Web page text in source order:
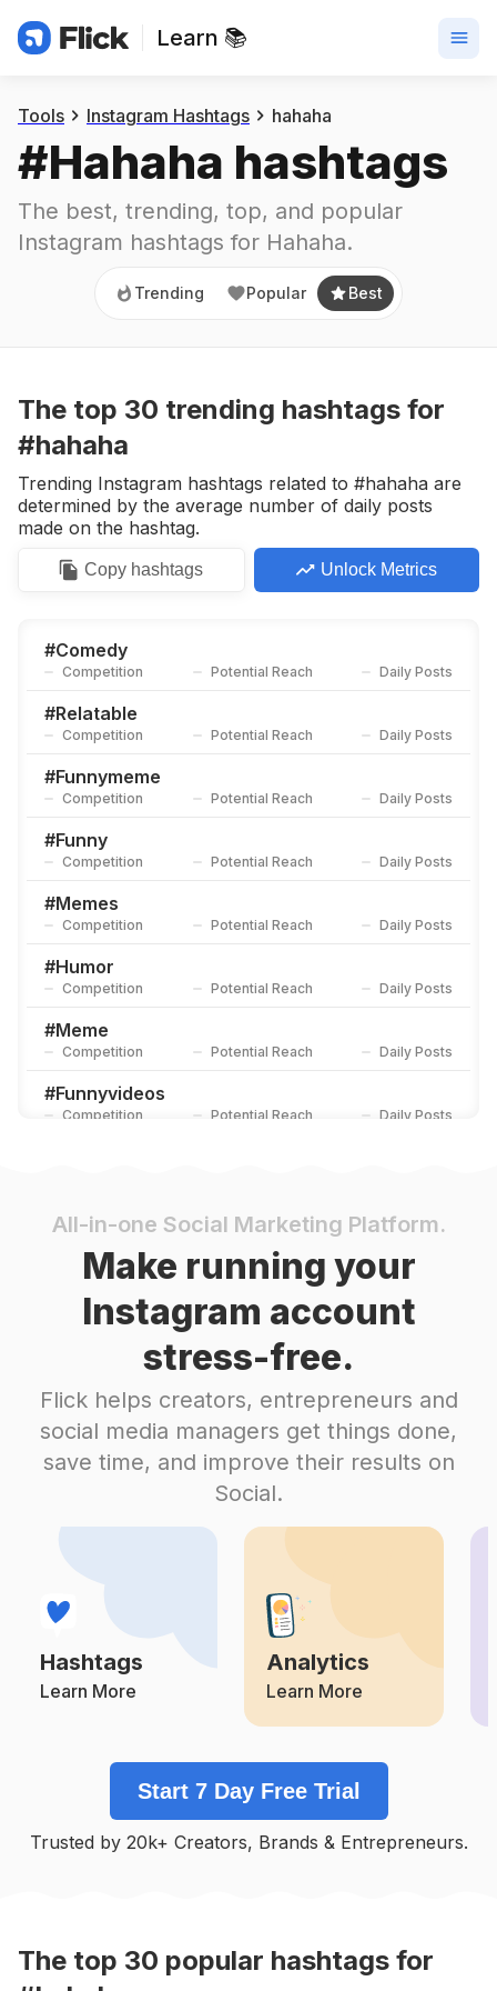
Learn 📚
Trending
Tools Instagram Hashtags hahaha
#Hahaha hashtags
The best, trending, top, and popular
Instagram hashtags for Hahaha.
Trending Popular Best
The top 30 trending hashtags for
#hahaha
Trending Instagram hashtags related to #hahaha are
determined by the average number of daily posts
made on the hashtag.
Copy hashtags Unlock Metrics
#Comedy
Competition Potential Reach Daily Posts
#Relatable
Competition Potential Reach Daily Posts
#Funnymeme
Competition Potential Reach Daily Posts
#Funny
Competition Potential Reach Daily Posts
#Memes
Competition Potential Reach Daily Posts
#Humor
Competition Potential Reach Daily Posts
#Meme
Competition Potential Reach Daily Posts
#Funnyvideos
Competition Potential Reach Daily Posts
#Memesdaily
Funnyvideo
Competition Potential Reach Daily Posts
Comedyvideos
Potential Reach
Memestagram
Competition Potential Reach Daily Posts
#Twitter
Potential Reach
Memes😂
Competition
#Laugh
Competition Potential Reach
# Hohoho
Competition Potential Reach
Competition Daily Posts
#Jokes
Hashtag
All-in-one Social Marketing Platform.
Make running your
Instagram account
stress-free.
Flick helps creators, entrepreneurs and
social media managers get things done,
save time, and improve their results on
Social.
Hashtags
Learn More
Analytics
Learn More
Start 7 Day Free Trial
Trusted by 20k+ Creators, Brands & Entrepreneurs.
The top 30 popular hashtags for